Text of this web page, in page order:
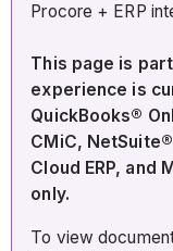
Procore + ERP
This page is
experience is
QuickBooks®
CMiC,
Cloud ERP, and
only.
To view